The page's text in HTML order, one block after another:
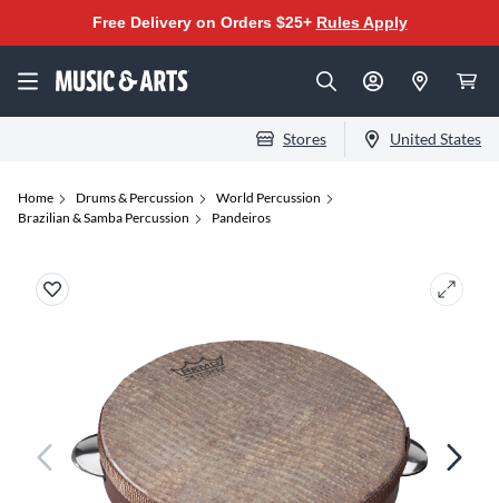
Free Delivery on Orders $25+ Rules Apply
Stores United States
Home Drums & Percussion
World Percussion
Brazilian & Samba Percussion
Pandeiros